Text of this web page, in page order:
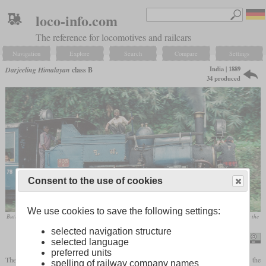
loco-info.com
The reference for locomotives and railcars
Navigation Explore Search Compare Settings
Darjeeling Himalayan class B
India | 1889
34 produced
Built in 1925, No. 805 in December 1995 with human sanders at the front and another employee breaking the
lumps of coal into manageable pieces as the journey progressed
The Darjeeling Himalayan Railway's best-known and longest-lasting locomotive is the
Consent to the use of cookies
We use cookies to save the following settings:
selected navigation structure
selected language
preferred units
spelling of railway company names